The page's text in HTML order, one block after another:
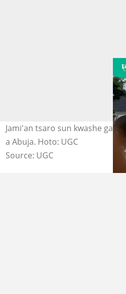
Jami'an tsaro sun kwashe
a Abuja. Hoto: UGC
Source: UGC